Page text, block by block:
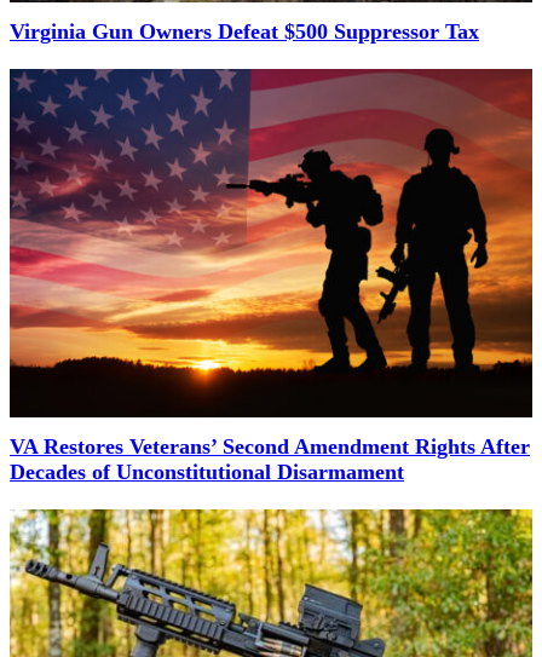
Virginia Gun Owners Defeat $500 Suppressor Tax
VA Restores Veterans’ Second Amendment Rights After
Decades of Unconstitutional Disarmament